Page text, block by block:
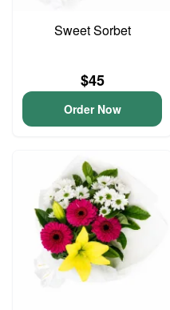
Sweet Sorbet
$45
Order Now